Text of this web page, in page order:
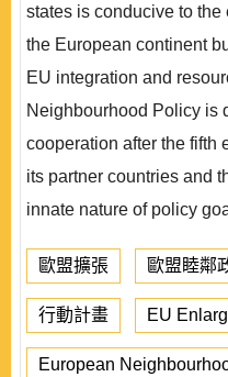
states is conducive to
the European continent
EU integration and
Neighbourhood Policy is
cooperation after the fifth
its partner countries and
innate nature of policy
歐盟擴張 歐盟睦鄰
行動計畫 EU
European